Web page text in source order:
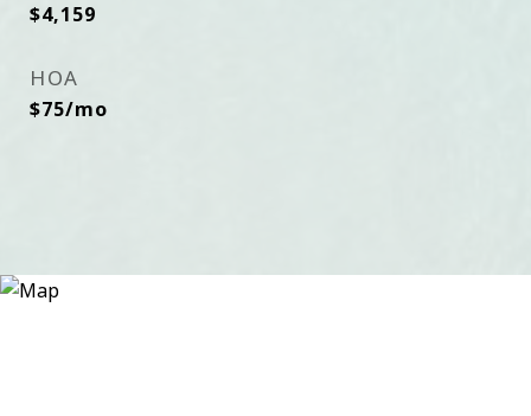
$4,159
HOA
$75/mo